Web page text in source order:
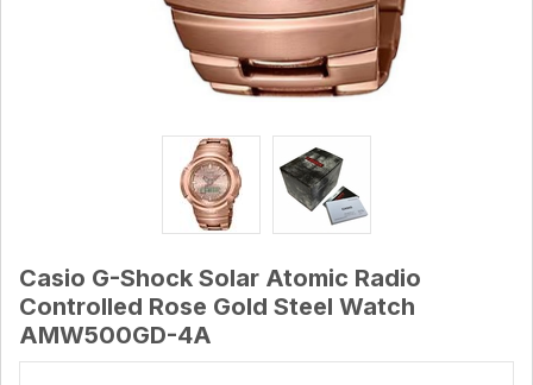
Casio G-Shock Solar Atomic Radio
Controlled Rose Gold Steel Watch
AMW500GD-4A